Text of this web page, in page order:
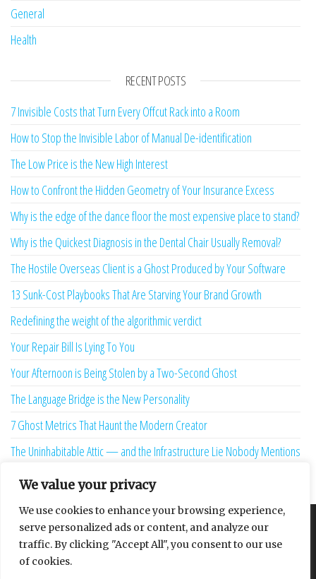
We value your privacy
We use cookies to enhance your browsing experience,
serve personalized ads or content, and analyze our
traffic. By clicking "Accept All", you consent to our use
of cookies.
General
Health
RECENT POSTS
7 Invisible Costs that Turn Every Offcut Rack into a Room
How to Stop the Invisible Labor of Manual De-identification
The Low Price is the New High Interest
How to Confront the Hidden Geometry of Your Insurance Excess
Why is the edge of the dance floor the most expensive place to stand?
Why is the Quickest Diagnosis in the Dental Chair Usually Removal?
The Hostile Overseas Client is a Ghost Produced by Your Software
13 Sunk-Cost Playbooks That Are Starving Your Brand Growth
Redefining the weight of the algorithmic verdict
Your Repair Bill Is Lying To You
Your Afternoon is Being Stolen by a Two-Second Ghost
The Language Bridge is the New Personality
7 Ghost Metrics That Haunt the Modern Creator
The Uninhabitable Attic — and the Infrastructure Lie Nobody Mentions
Your Maturity Model Is Lying to You
About Contact Privacy Policy